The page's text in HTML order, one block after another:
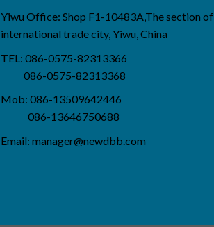
Yiwu Office: Shop F1-10483A,The section of
international trade city, Yiwu, China
TEL: 086-0575-82313366
086-0575-82313368
Mob: 086-13509642446
086-13646750688
Email: manager@newdbb.com